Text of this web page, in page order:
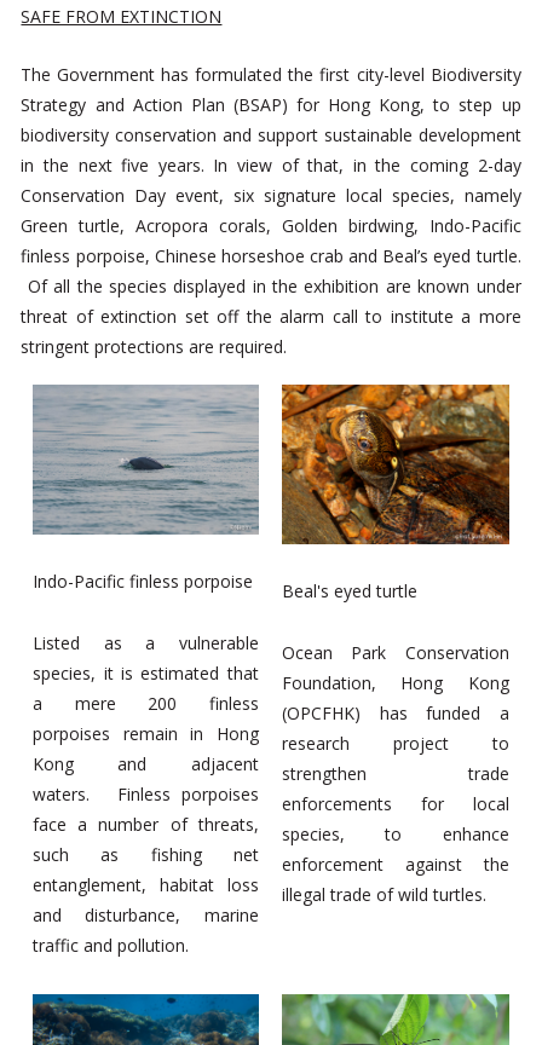
SAFE FROM EXTINCTION
The Government has formulated the first city-level Biodiversity
Strategy and Action Plan (BSAP) for Hong Kong, to step up
biodiversity conservation and support sustainable development
in the next five years. In view of that, in the coming 2-day
Conservation Day event, six signature local species, namely
Green turtle, Acropora corals, Golden birdwing, Indo-Pacific
finless porpoise, Chinese horseshoe crab and Beal’s eyed turtle.
Of all the species displayed in the exhibition are known under
threat of extinction set off the alarm call to institute a more
stringent protections are required.
Indo-Pacific finless porpoise
Listed as a vulnerable
species, it is estimated that
a mere 200 finless
porpoises remain in Hong
Kong and adjacent
waters. Finless porpoises
face a number of threats,
such as fishing net
entanglement, habitat loss
and disturbance, marine
traffic and pollution.
Beal's eyed turtle
Ocean Park Conservation
Foundation, Hong Kong
(OPCFHK) has funded a
research project to
strengthen trade
enforcements for local
species, to enhance
enforcement against the
illegal trade of wild turtles.